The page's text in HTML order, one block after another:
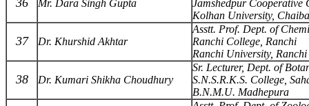
Mr. Dara Singh Gupta
Jamshedpur Cooperative
Kolhan University,
37 Dr. Khurshid Akhtar
Asstt. Prof. Dept. of
Ranchi College, Ranchi
Ranchi University, Ranchi
38 Dr. Kumari Shikha Choudhury
Sr. Lecturer, Dept. of
S.N.S.R.K.S. College,
B.N.M.U. Madhepura